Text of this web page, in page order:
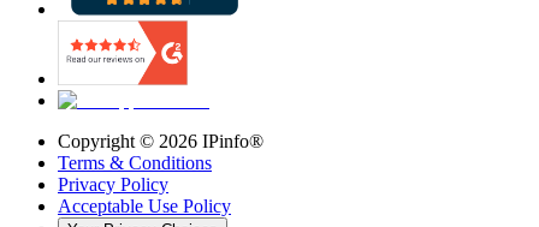
Copyright © 2026 IPinfo®
Terms & Conditions
Privacy Policy
Acceptable Use Policy